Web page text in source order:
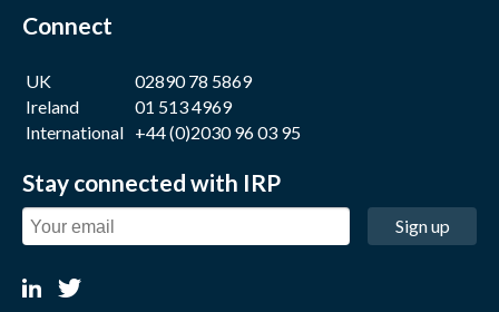
Connect
UK
02890 78 5869
Ireland
01 513 4969
International +44 (0)2030 96 03 95
Stay connected with IRP
Sign up